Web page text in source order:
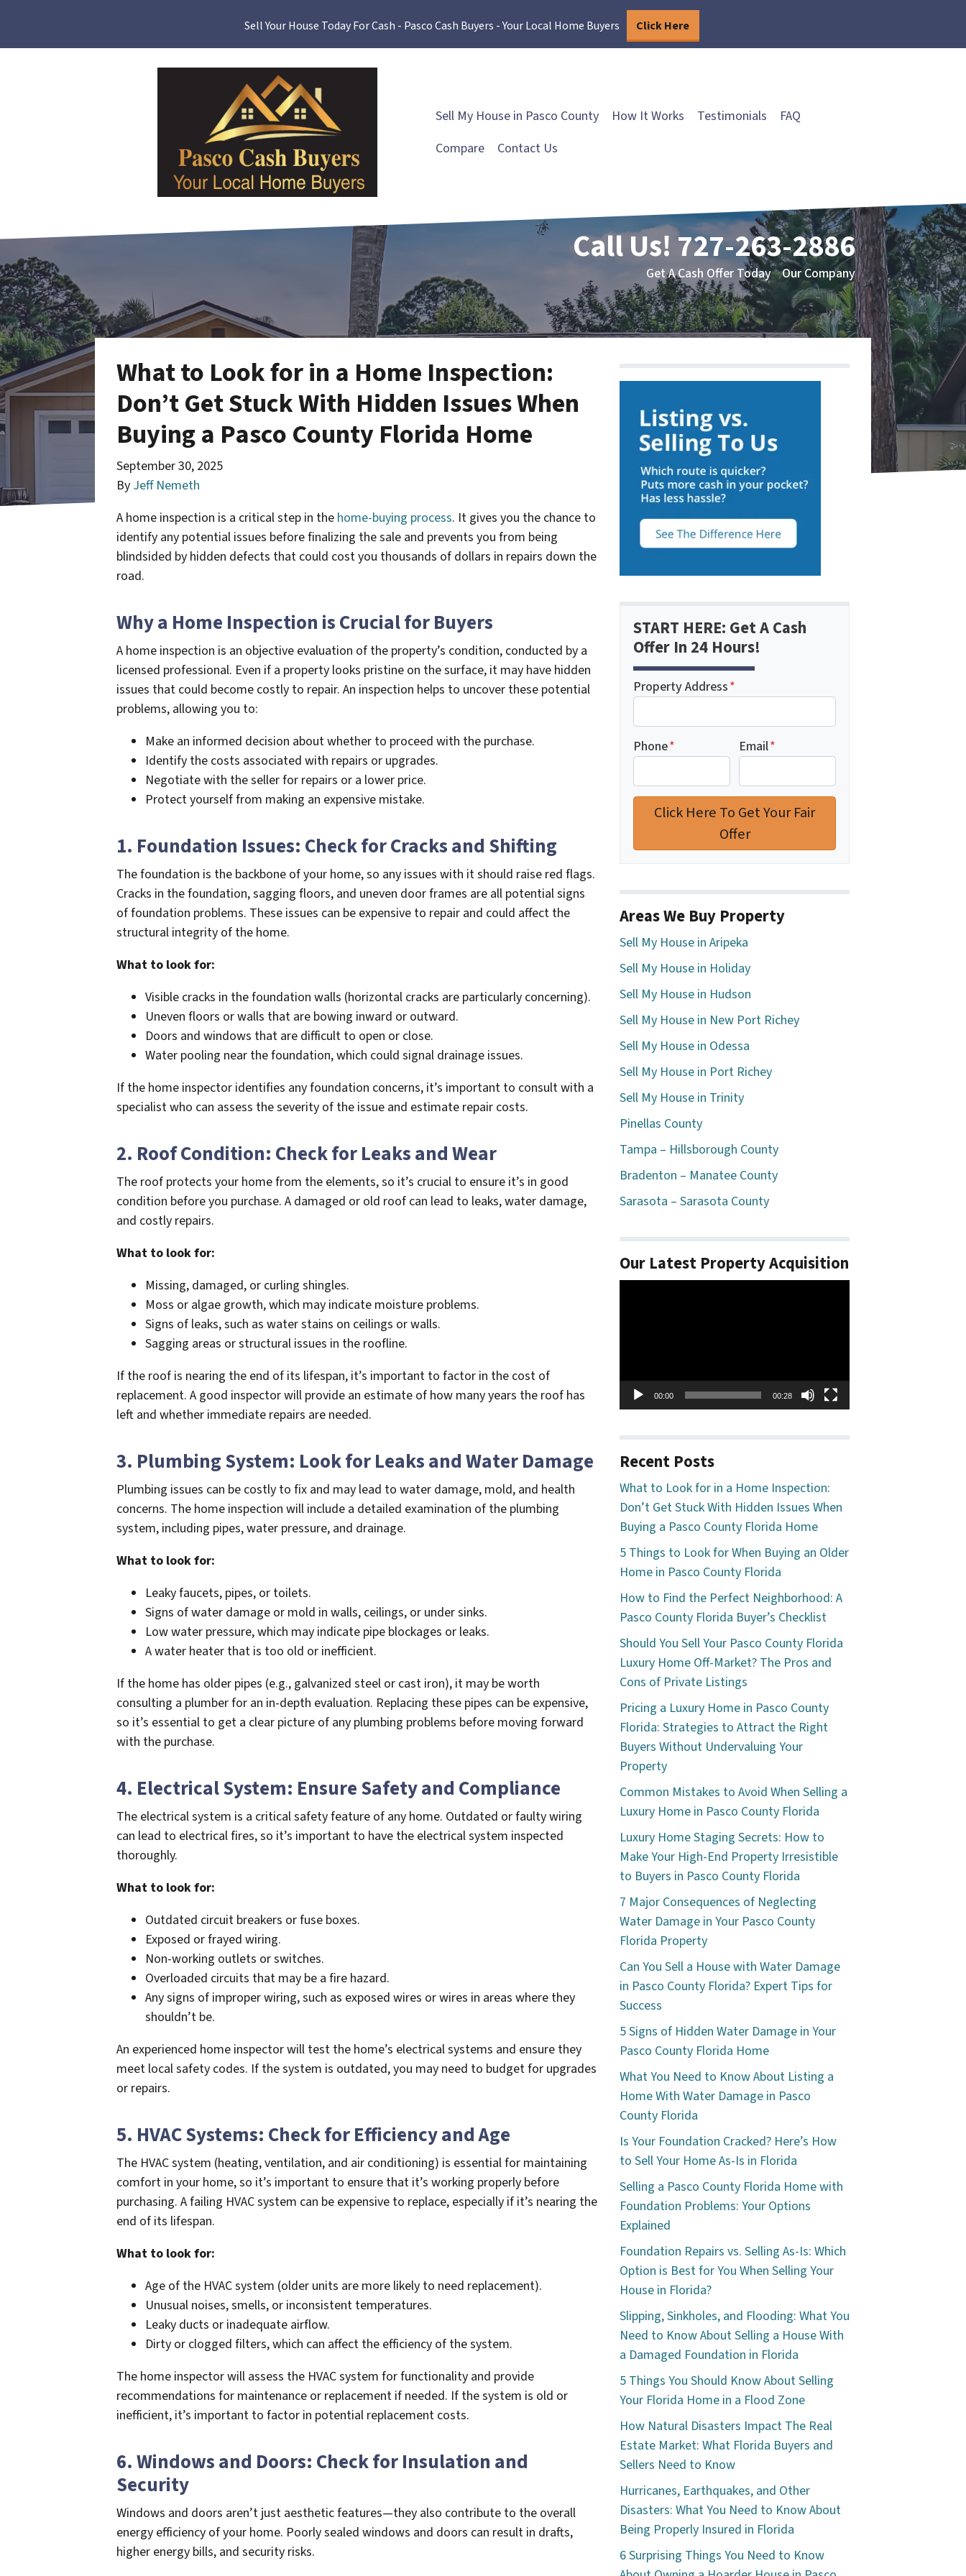
Sell Your House Today For Cash - Pasco Cash Buyers - Your Local Home Buyers Click Here
Sell My House in Pasco County How It Works Testimonials
FAQ
Compare
Contact Us
Call Us! 727-263-2886
Get A Cash Offer Today Our Company
What to Look for in a Home Inspection:
Don’t Get Stuck With Hidden Issues When
Buying a Pasco County Florida Home
September 30, 2025
By Jeff Nemeth
A home inspection is a critical step in the home-buying process. It gives you the chance to
identify any potential issues before finalizing the sale and prevents you from being
blindsided by hidden defects that could cost you thousands of dollars in repairs down the
road.
Why a Home Inspection is Crucial for Buyers
A home inspection is an objective evaluation of the property’s condition, conducted by a
licensed professional. Even if a property looks pristine on the surface, it may have hidden
issues that could become costly to repair. An inspection helps to uncover these potential
problems, allowing you to:
Make an informed decision about whether to proceed with the purchase.
Identify the costs associated with repairs or upgrades.
Negotiate with the seller for repairs or a lower price.
Protect yourself from making an expensive mistake.
1. Foundation Issues: Check for Cracks and Shifting
The foundation is the backbone of your home, so any issues with it should raise red flags.
Cracks in the foundation, sagging floors, and uneven door frames are all potential signs
of foundation problems. These issues can be expensive to repair and could affect the
structural integrity of the home.
What to look for:
Visible cracks in the foundation walls (horizontal cracks are particularly concerning).
Uneven floors or walls that are bowing inward or outward.
Doors and windows that are difficult to open or close.
Water pooling near the foundation, which could signal drainage issues.
If the home inspector identifies any foundation concerns, it’s important to consult with a
specialist who can assess the severity of the issue and estimate repair costs.
2. Roof Condition: Check for Leaks and Wear
The roof protects your home from the elements, so it’s crucial to ensure it’s in good
condition before you purchase. A damaged or old roof can lead to leaks, water damage,
and costly repairs.
What to look for:
Missing, damaged, or curling shingles.
Moss or algae growth, which may indicate moisture problems.
Signs of leaks, such as water stains on ceilings or walls.
Sagging areas or structural issues in the roofline.
If the roof is nearing the end of its lifespan, it’s important to factor in the cost of
replacement. A good inspector will provide an estimate of how many years the roof has
left and whether immediate repairs are needed.
3. Plumbing System: Look for Leaks and Water Damage
Plumbing issues can be costly to fix and may lead to water damage, mold, and health
concerns. The home inspection will include a detailed examination of the plumbing
system, including pipes, water pressure, and drainage.
What to look for:
Leaky faucets, pipes, or toilets.
Signs of water damage or mold in walls, ceilings, or under sinks.
Low water pressure, which may indicate pipe blockages or leaks.
A water heater that is too old or inefficient.
If the home has older pipes (e.g., galvanized steel or cast iron), it may be worth
consulting a plumber for an in-depth evaluation. Replacing these pipes can be expensive,
so it’s essential to get a clear picture of any plumbing problems before moving forward
with the purchase.
4. Electrical System: Ensure Safety and Compliance
The electrical system is a critical safety feature of any home. Outdated or faulty wiring
can lead to electrical fires, so it’s important to have the electrical system inspected
thoroughly.
What to look for:
Outdated circuit breakers or fuse boxes.
Exposed or frayed wiring.
Non-working outlets or switches.
Overloaded circuits that may be a fire hazard.
Any signs of improper wiring, such as exposed wires or wires in areas where they
shouldn’t be.
An experienced home inspector will test the home’s electrical systems and ensure they
meet local safety codes. If the system is outdated, you may need to budget for upgrades
or repairs.
5. HVAC Systems: Check for Efficiency and Age
The HVAC system (heating, ventilation, and air conditioning) is essential for maintaining
comfort in your home, so it’s important to ensure that it’s working properly before
purchasing. A failing HVAC system can be expensive to replace, especially if it’s nearing the
end of its lifespan.
What to look for:
Age of the HVAC system (older units are more likely to need replacement).
Unusual noises, smells, or inconsistent temperatures.
Leaky ducts or inadequate airflow.
Dirty or clogged filters, which can affect the efficiency of the system.
The home inspector will assess the HVAC system for functionality and provide
recommendations for maintenance or replacement if needed. If the system is old or
inefficient, it’s important to factor in potential replacement costs.
6. Windows and Doors: Check for Insulation and
Security
Windows and doors aren’t just aesthetic features—they also contribute to the overall
energy efficiency of your home. Poorly sealed windows and doors can result in drafts,
higher energy bills, and security risks.
START HERE: Get A Cash
Offer In 24 Hours!
Property Address*
Phone* Email*
Areas We Buy Property
Sell My House in Aripeka
Sell My House in Holiday
Sell My House in Hudson
Sell My House in New Port Richey
Sell My House in Odessa
Sell My House in Port Richey
Sell My House in Trinity
Pinellas County
Tampa – Hillsborough County
Bradenton – Manatee County
Sarasota – Sarasota County
Our Latest Property Acquisition
00:00 00:28
Recent Posts
What to Look for in a Home Inspection:
Don’t Get Stuck With Hidden Issues When
Buying a Pasco County Florida Home
5 Things to Look for When Buying an Older
Home in Pasco County Florida
How to Find the Perfect Neighborhood: A
Pasco County Florida Buyer’s Checklist
Should You Sell Your Pasco County Florida
Luxury Home Off-Market? The Pros and
Cons of Private Listings
Pricing a Luxury Home in Pasco County
Florida: Strategies to Attract the Right
Buyers Without Undervaluing Your
Property
Common Mistakes to Avoid When Selling a
Luxury Home in Pasco County Florida
Luxury Home Staging Secrets: How to
Make Your High-End Property Irresistible
to Buyers in Pasco County Florida
7 Major Consequences of Neglecting
Water Damage in Your Pasco County
Florida Property
Can You Sell a House with Water Damage
in Pasco County Florida? Expert Tips for
Success
5 Signs of Hidden Water Damage in Your
Pasco County Florida Home
What You Need to Know About Listing a
Home With Water Damage in Pasco
County Florida
Is Your Foundation Cracked? Here’s How
to Sell Your Home As-Is in Florida
Selling a Pasco County Florida Home with
Foundation Problems: Your Options
Explained
Foundation Repairs vs. Selling As-Is: Which
Option is Best for You When Selling Your
House in Florida?
Slipping, Sinkholes, and Flooding: What You
Need to Know About Selling a House With
a Damaged Foundation in Florida
5 Things You Should Know About Selling
Your Florida Home in a Flood Zone
How Natural Disasters Impact The Real
Estate Market: What Florida Buyers and
Sellers Need to Know
Hurricanes, Earthquakes, and Other
Disasters: What You Need to Know About
Being Properly Insured in Florida
6 Surprising Things You Need to Know